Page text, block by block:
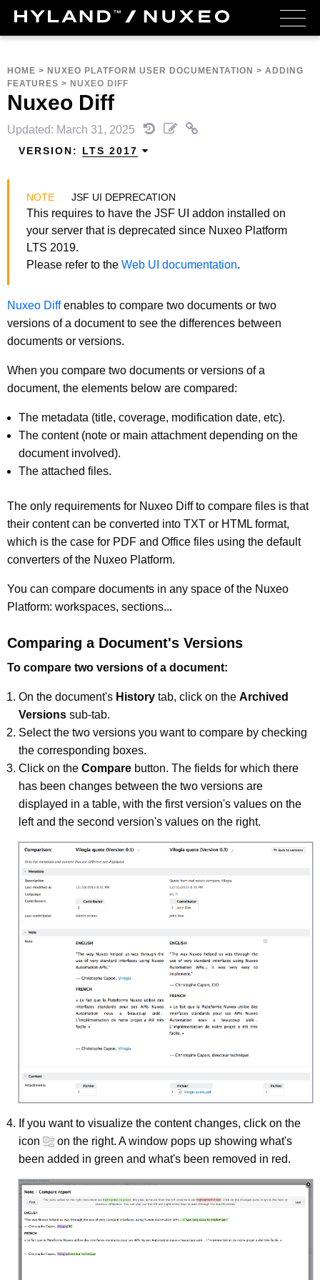
HOME > NUXEO PLATFORM USER DOCUMENTATION > ADDING
FEATURES > NUXEO DIFF
Nuxeo Diff
Updated: March 31, 2025
VERSION: LTS 2017
JSF UI DEPRECATION
This requires to have the JSF UI addon installed on
your server that is deprecated since Nuxeo Platform
LTS 2019.
Please refer to the Web UI documentation.
Nuxeo Diffenables to compare two documents or two
versions of a document to see the differences between
documents or versions.
When you compare two documents or versions of a
document, the elements below are compared:
The metadata (title, coverage, modification date, etc).
The content (note or main attachment depending on the
document involved).
The attached files.
The only requirements for Nuxeo Diff to compare files is that
their content can be converted into TXT or HTML format,
which is the case for PDF and Office files using the default
converters of the Nuxeo Platform.
You can compare documents in any space of the Nuxeo
Platform: workspaces, sections...
Comparing a Document's Versions
To compare two versions of a document:
On the document's History tab, click on the Archived
Versions sub-tab.
Select the two versions you want to compare by checking
the corresponding boxes.
Click on the Compare button. The fields for which there
has been changes between the two versions are
displayed in a table, with the first version's values on the
left and the second version's values on the right.
If you want to visualize the content changes, click on the
icon
on the right. A window pops up showing what's
been added in green and what's been removed in red.